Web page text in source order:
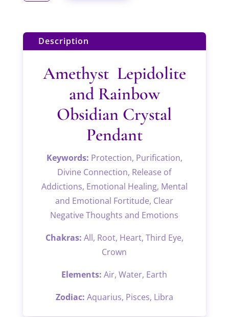
STERLING
SILVER
QUANTITY
Description
Amethyst Lepidolite
and Rainbow
Obsidian Crystal
Pendant
Keywords: Protection, Purification,
Divine Connection, Release of
Addictions, Emotional Healing, Mental
and Emotional Fortitude, Clear
Negative Thoughts and Emotions
Chakras: All, Root, Heart, Third Eye,
Crown
Elements: Air, Water, Earth
Zodiac: Aquarius, Pisces, Libra